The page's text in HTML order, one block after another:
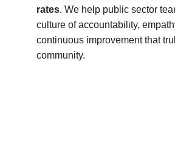
rates. We help public sector
culture of accountability,
continuous improvement that
community.